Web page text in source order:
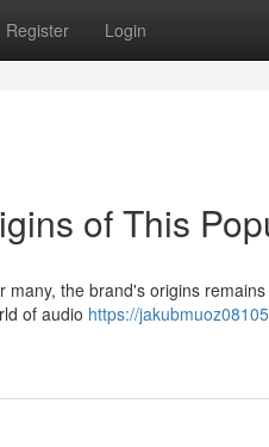
Register Login
of This
the brand's origins
of audio https://